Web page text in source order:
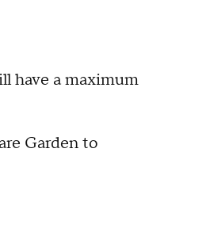
have a maximum
Garden to